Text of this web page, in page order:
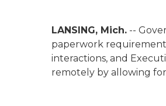
LANSING, Mich. --
paperwork
interactions, and
remotely by allowing